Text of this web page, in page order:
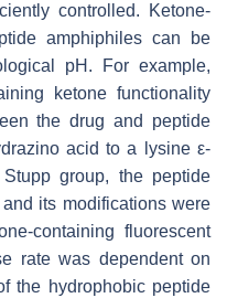
controlled. Ketone-
amphiphiles can be
pH. For example,
ketone functionality
the drug and peptide
acid to a lysine ε-
group, the peptide
its modifications were
containing fluorescent
rate was dependent on
the hydrophobic peptide